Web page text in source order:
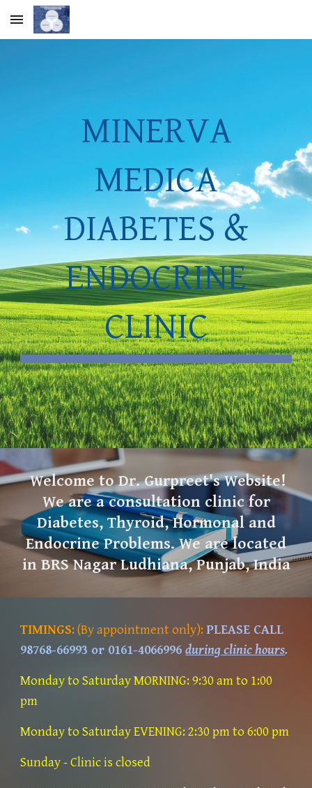
Skip to main content
MINERVA
MEDICA
DIABETES &
ENDOCRINE
CLINIC
Welcome to Dr. Gurpreet's Website!
We are a consultation clinic for
Diabetes, Thyroid, Hormonal and
Endocrine Problems. We are located
in BRS Nagar Ludhiana, Punjab, India
TIMINGS: (By appointment only): PLEASE CALL
98768-66993 or 0161-4066996during clinic hours.
Monday to Saturday MORNING: 9:30 am to 1:00
pm
Monday to Saturday EVENING: 2:30 pm to 6:00 pm
Sunday- Clinic is closed